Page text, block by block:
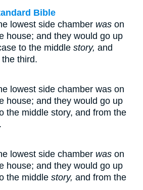
Bible
lowest side chamber was on
house; and they would go up
to the middle story, and
third.
lowest side chamber was on
house; and they would go up
the middle story, and from the
lowest side chamber was on
house; and they would go up
the middle story, and from the